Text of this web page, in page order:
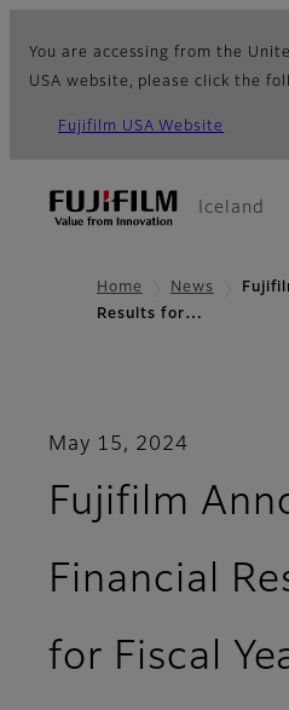
You are accessing from the
USA website, please click the
Fujifilm USA Website
Iceland
Home News
Results for…
May 15, 2024
Fujifilm
Financial
for Fiscal